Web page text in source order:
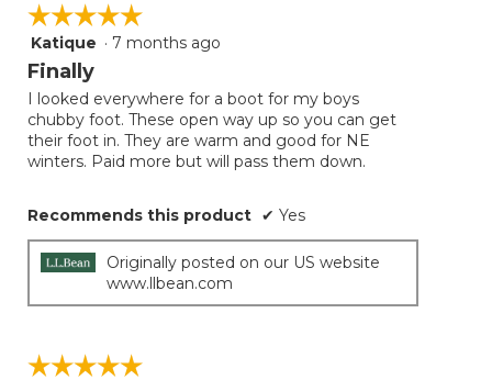
☆☆☆☆☆
☆☆☆☆☆
5
out
5
stars.
Katique · 7 months ago
Finally
I looked everywhere for a boot for my boys
chubby foot. These open way up so you can get
their foot in. They are warm and good for NE
winters. Paid more but will pass them down.
Recommends this product ✔ Yes
Originally posted on our US website
www.llbean.com
☆☆☆☆☆
☆☆☆☆☆